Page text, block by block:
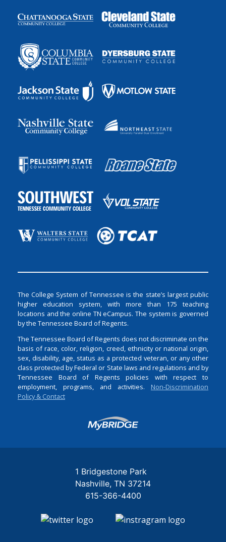
The College System of Tennessee is the state’s largest public
higher education system, with more than 175 teaching
locations and the online TN eCampus. The system is governed
by the Tennessee Board of Regents.
The Tennessee Board of Regents does not discriminate on the
basis of race, color, religion, creed, ethnicity or national origin,
sex, disability, age, status as a protected veteran, or any other
class protected by Federal or State laws and regulations and by
Tennessee Board of Regents policies with respect to
employment, programs, and activities. Non-Discrimination
Policy & Contact
Login
1 Bridgestone Park
Nashville TN 37214
615-366-4400